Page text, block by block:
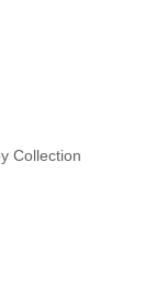
Collection